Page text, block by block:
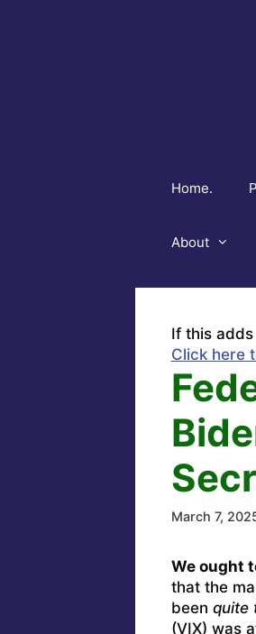
Home.
About
If this
Click here
March 7,
We ought
that the
been quite
(VIX) was